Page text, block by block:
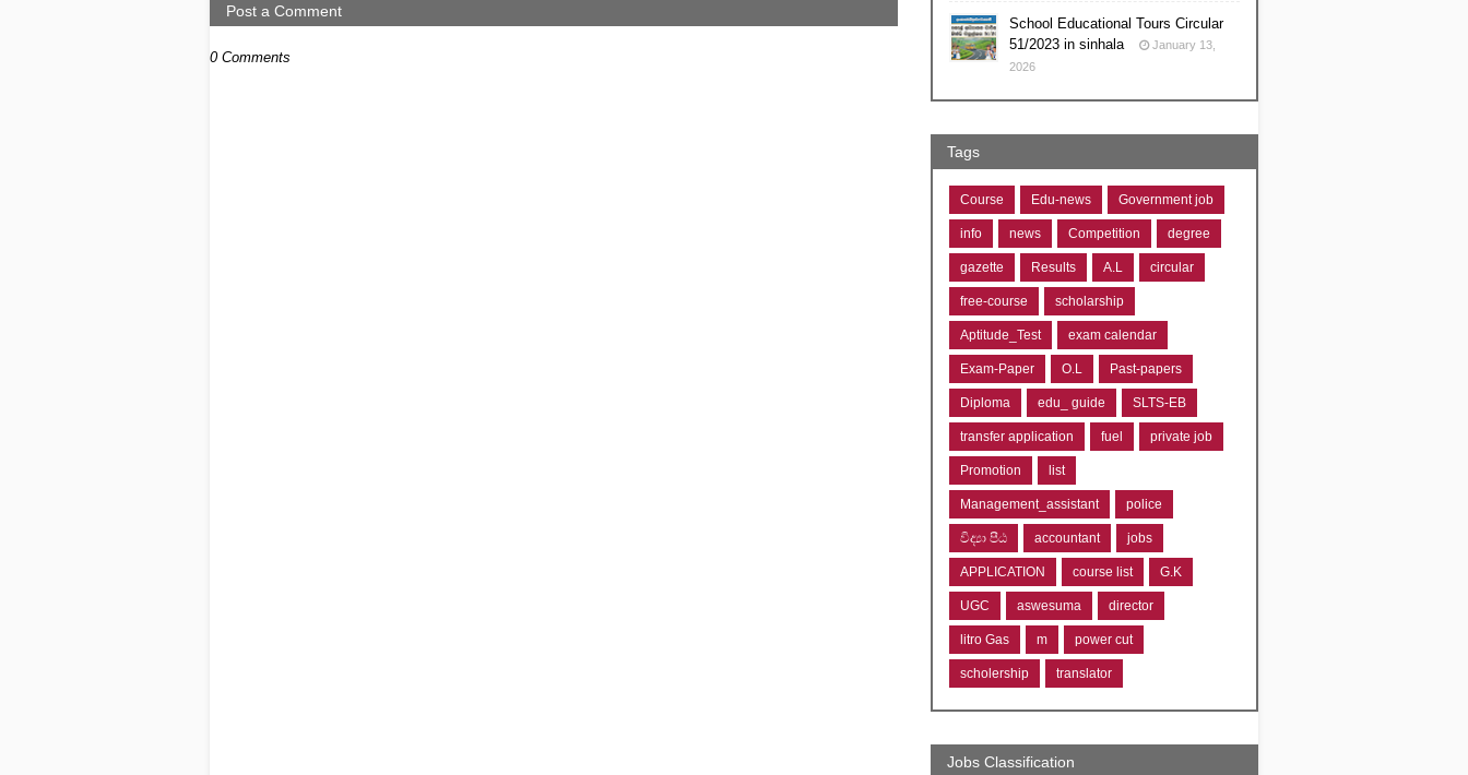
Post a Comment
0 Comments
School Educational Tours Circular
51/2023 in sinhala
January 13,
2026
Tags
Course Edu-news Government job
info news Competition degree
gazette Results A.L circular
free-course scholarship
Aptitude_Test exam calendar
Exam-Paper O.L Past-papers
Diploma edu_ guide SLTS-EB
transfer application fuel private job
Promotion list
Management_assistant police
විද්‍යා පීඨ accountant jobs
APPLICATION course list G.K
UGC aswesuma director
litro Gas m power cut
scholership translator
Jobs Classification